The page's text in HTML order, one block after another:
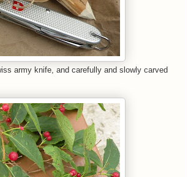
army knife, and carefully and slowly carved